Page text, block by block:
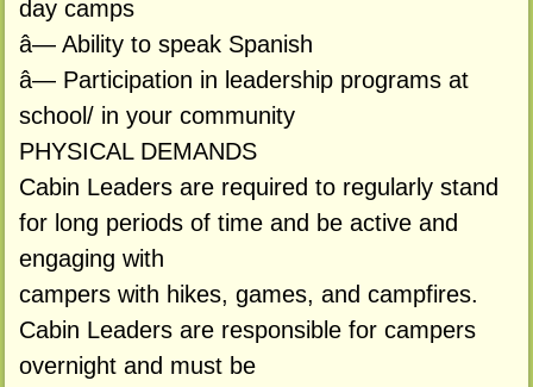
day camps
â— Ability to speak Spanish
â— Participation in leadership programs at
school/ in your community
PHYSICAL DEMANDS
Cabin Leaders are required to regularly stand
for long periods of time and be active and
engaging with
campers with hikes, games, and campfires.
Cabin Leaders are responsible for campers
overnight and must be